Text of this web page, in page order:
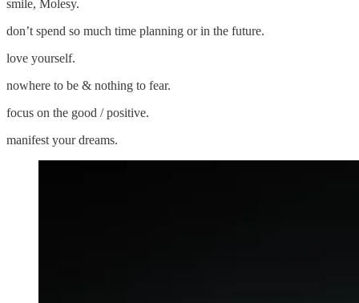
smile, Molesy.
don’t spend so much time planning or in the future.
love yourself.
nowhere to be & nothing to fear.
focus on the good / positive.
manifest your dreams.